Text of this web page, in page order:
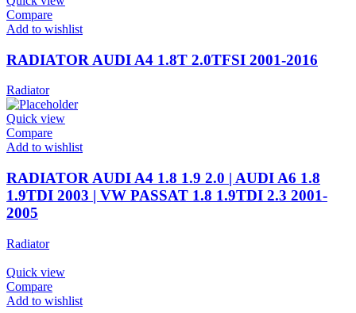
Compare
Add to wishlist
RADIATOR AUDI A4 1.8T 2.0TFSI 2001-2016
Radiator
Quick view
Compare
Add to wishlist
RADIATOR AUDI A4 1.8 1.9 2.0 | AUDI A6 1.8
1.9TDI 2003 | VW PASSAT 1.8 1.9TDI 2.3 2001-
2005
Radiator
Quick view
Compare
Add to wishlist